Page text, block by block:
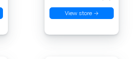
View store →